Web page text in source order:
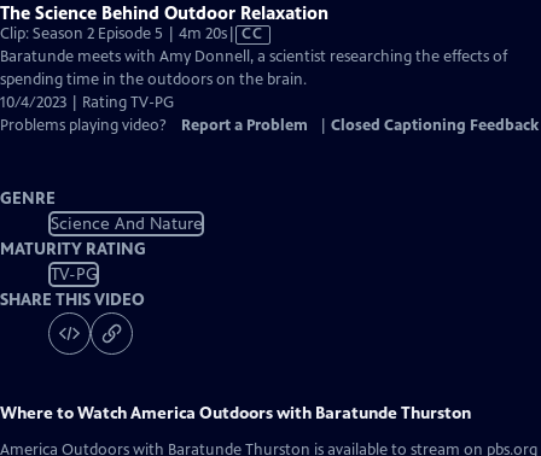
The Science Behind Outdoor Relaxation
Clip: Season 2 Episode 5 | 4m 20sVideo
has
Closed
CC
Baratunde meets with Amy Donnell, a scientist researching the effects of
spending time in the outdoors on the brain.
10/4/2023 | Rating TV-PG
Problems playing video?
Report a Problem Closed Captioning Feedback
GENRE
Science And Nature
MATURITY RATING
TV-PG
SHARE THIS VIDEO
Where to WatchAmerica Outdoors with Baratunde Thurston
America Outdoors with Baratunde Thurston is available to stream on pbs.org